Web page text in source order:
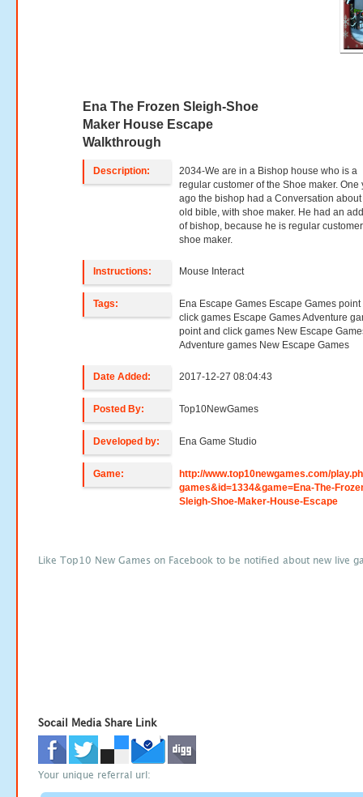
Ena The Frozen Sleigh-Shoe
Maker House Escape
Walkthrough
Description:
2034-We are in a Bishop house who is a
regular customer of the Shoe maker. One
ago the bishop had a Conversation about
old bible, with shoe maker. He had an
of bishop, because he is regular
shoe maker.
Instructions: Mouse Interact
Tags:
Ena Escape Games Escape Games point
click games Escape Games Adventure
point and click games New Escape
Adventure games New Escape Games
Date Added: 2017-12-27 08:04:43
Posted By: Top10NewGames
Developed by: Ena Game Studio
Game:
http://www.top10newgames.com/
games&id=1334&game=Ena-The-
Sleigh-Shoe-Maker-House-Escape
Like Top10 New Games on Facebook to be notified about new live
Socail Media Share Link
Your unique referral url: